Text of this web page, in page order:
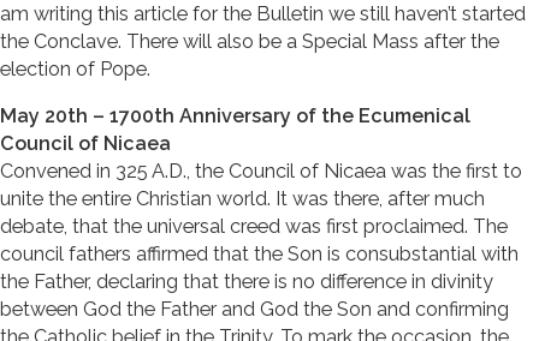
am writing this article for the Bulletin we still haven’t started
the Conclave. There will also be a Special Mass after the
election of Pope.
May 20th – 1700th Anniversary of the Ecumenical
Council of Nicaea
Convened in 325 A.D., the Council of Nicaea was the first to
unite the entire Christian world. It was there, after much
debate, that the universal creed was first proclaimed. The
council fathers affirmed that the Son is consubstantial with
the Father, declaring that there is no difference in divinity
between God the Father and God the Son and confirming
the Catholic belief in the Trinity. To mark the occasion, the